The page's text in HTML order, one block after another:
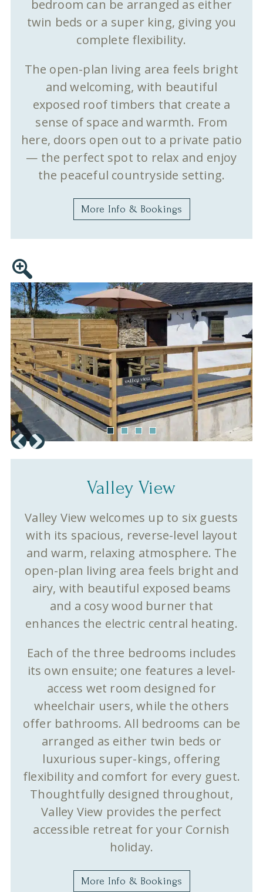
bedroom can be arranged as either
twin beds or a super king, giving you
complete flexibility.
The open-plan living area feels bright
and welcoming, with beautiful
exposed roof timbers that create a
sense of space and warmth. From
here, doors open out to a private patio
— the perfect spot to relax and enjoy
the peaceful countryside setting.
More Info & Bookings
Valley View
Valley View welcomes up to six guests
with its spacious, reverse-level layout
and warm, relaxing atmosphere. The
open-plan living area feels bright and
airy, with beautiful exposed beams
and a cosy wood burner that
enhances the electric central heating.
Each of the three bedrooms includes
its own ensuite; one features a level-
access wet room designed for
wheelchair users, while the others
offer bathrooms. All bedrooms can be
arranged as either twin beds or
luxurious super-kings, offering
flexibility and comfort for every guest.
Thoughtfully designed throughout,
Valley View provides the perfect
accessible retreat for your Cornish
holiday.
More Info & Bookings